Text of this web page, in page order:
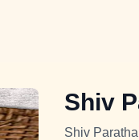
Shiv
Shiv